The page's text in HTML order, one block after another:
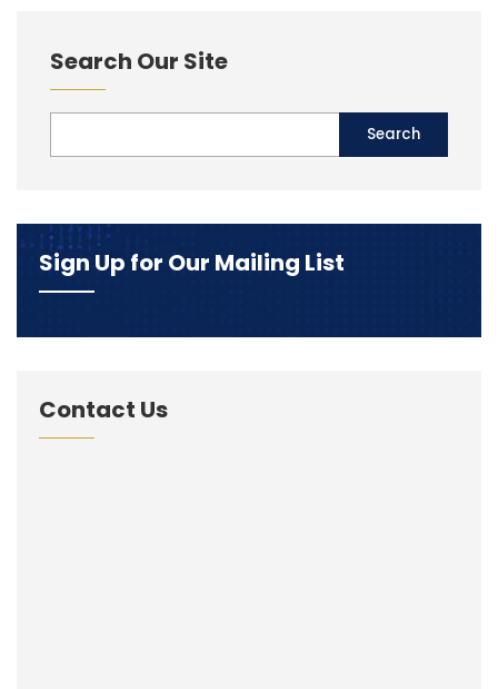
Search Our Site
Sign Up for Our Mailing List
Contact Us